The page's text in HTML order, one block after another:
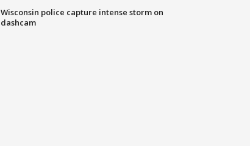
Wisconsin police capture intense storm on
dashcam